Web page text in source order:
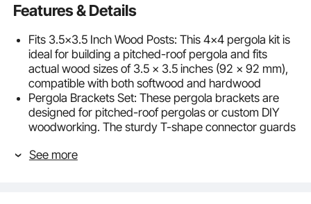
Features & Details
Fits 3.5x3.5 Inch Wood Posts: This 4x4 pergola kit is
ideal for building a pitched-roof pergola and fits
actual wood sizes of 3.5 x 3.5 inches (92 x 92 mm),
compatible with both softwood and hardwood
Pergola Brackets Set: These pergola brackets are
designed for pitched-roof pergolas or custom DIY
woodworking. The sturdy T-shape connector guards
Rustproof Expansion Bolts: Our gazebo kit includes
See more